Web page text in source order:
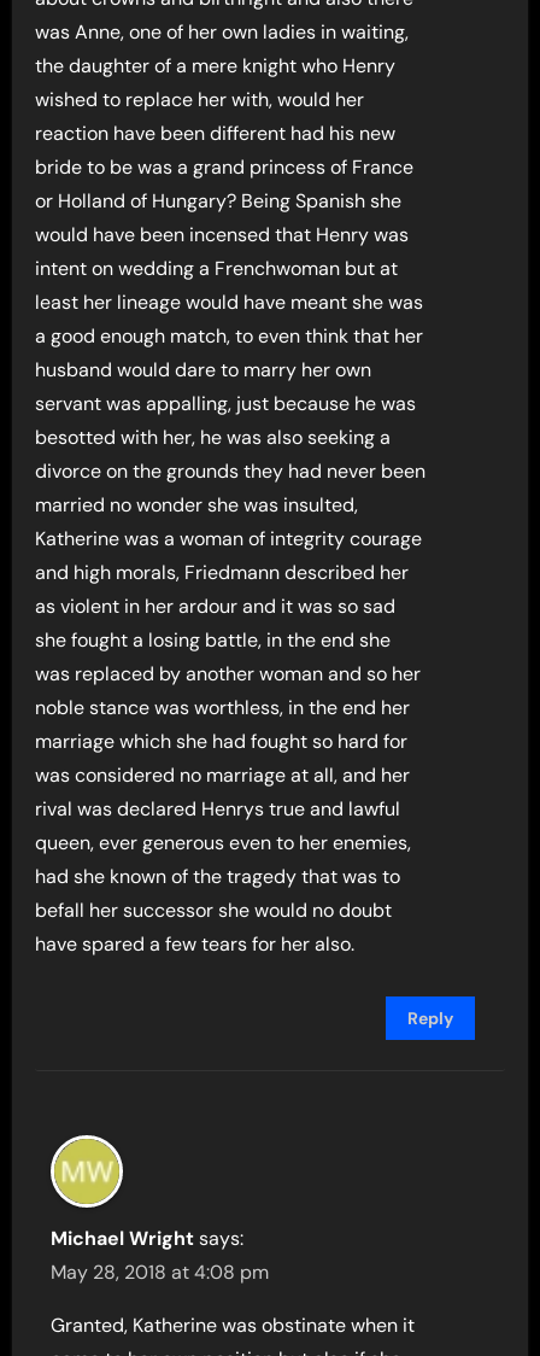
was Anne, one of her own ladies in waiting,
the daughter of a mere knight who Henry
wished to replace her with, would her
reaction have been different had his new
bride to be was a grand princess of France
or Holland of Hungary? Being Spanish she
would have been incensed that Henry was
intent on wedding a Frenchwoman but at
least her lineage would have meant she was
a good enough match, to even think that her
husband would dare to marry her own
servant was appalling, just because he was
besotted with her, he was also seeking a
divorce on the grounds they had never been
married no wonder she was insulted,
Katherine was a woman of integrity courage
and high morals, Friedmann described her
as violent in her ardour and it was so sad
she fought a losing battle, in the end she
was replaced by another woman and so her
noble stance was worthless, in the end her
marriage which she had fought so hard for
was considered no marriage at all, and her
rival was declared Henrys true and lawful
queen, ever generous even to her enemies,
had she known of the tragedy that was to
befall her successor she would no doubt
have spared a few tears for her also.
Reply
Michael Wright says:
May 28, 2018 at 4:08 pm
Granted, Katherine was obstinate when it